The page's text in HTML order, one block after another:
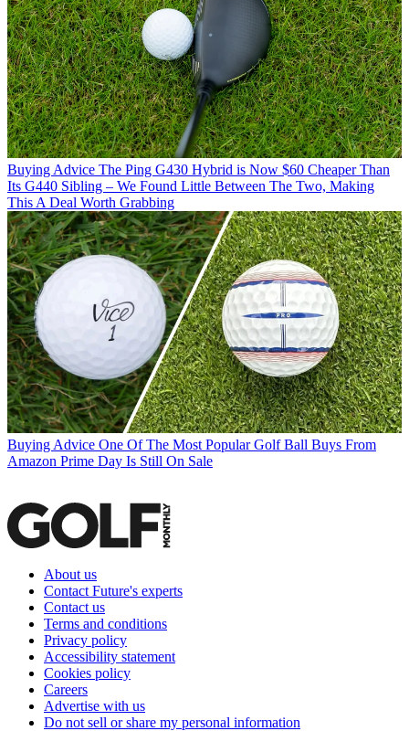
Buying Advice The Ping G430 Hybrid is Now $60 Cheaper Than
Its G440 Sibling – We Found Little Between The Two, Making
This A Deal Worth Grabbing
Buying Advice One Of The Most Popular Golf Ball Buys From
Amazon Prime Day Is Still On Sale
About us
Contact Future's experts
Contact us
Terms and conditions
Privacy policy
Accessibility statement
Cookies policy
Careers
Advertise with us
Do not sell or share my personal information